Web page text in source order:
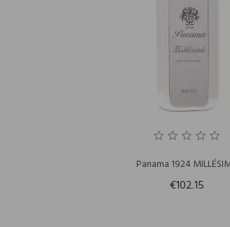
Panama 1924
€102.15